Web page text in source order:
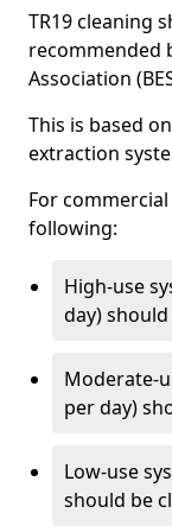
TR19 cleaning
recommended
Association
This is based
extraction
For
following:
High-use
day)
Moderate-
per day)
Low-use
should be